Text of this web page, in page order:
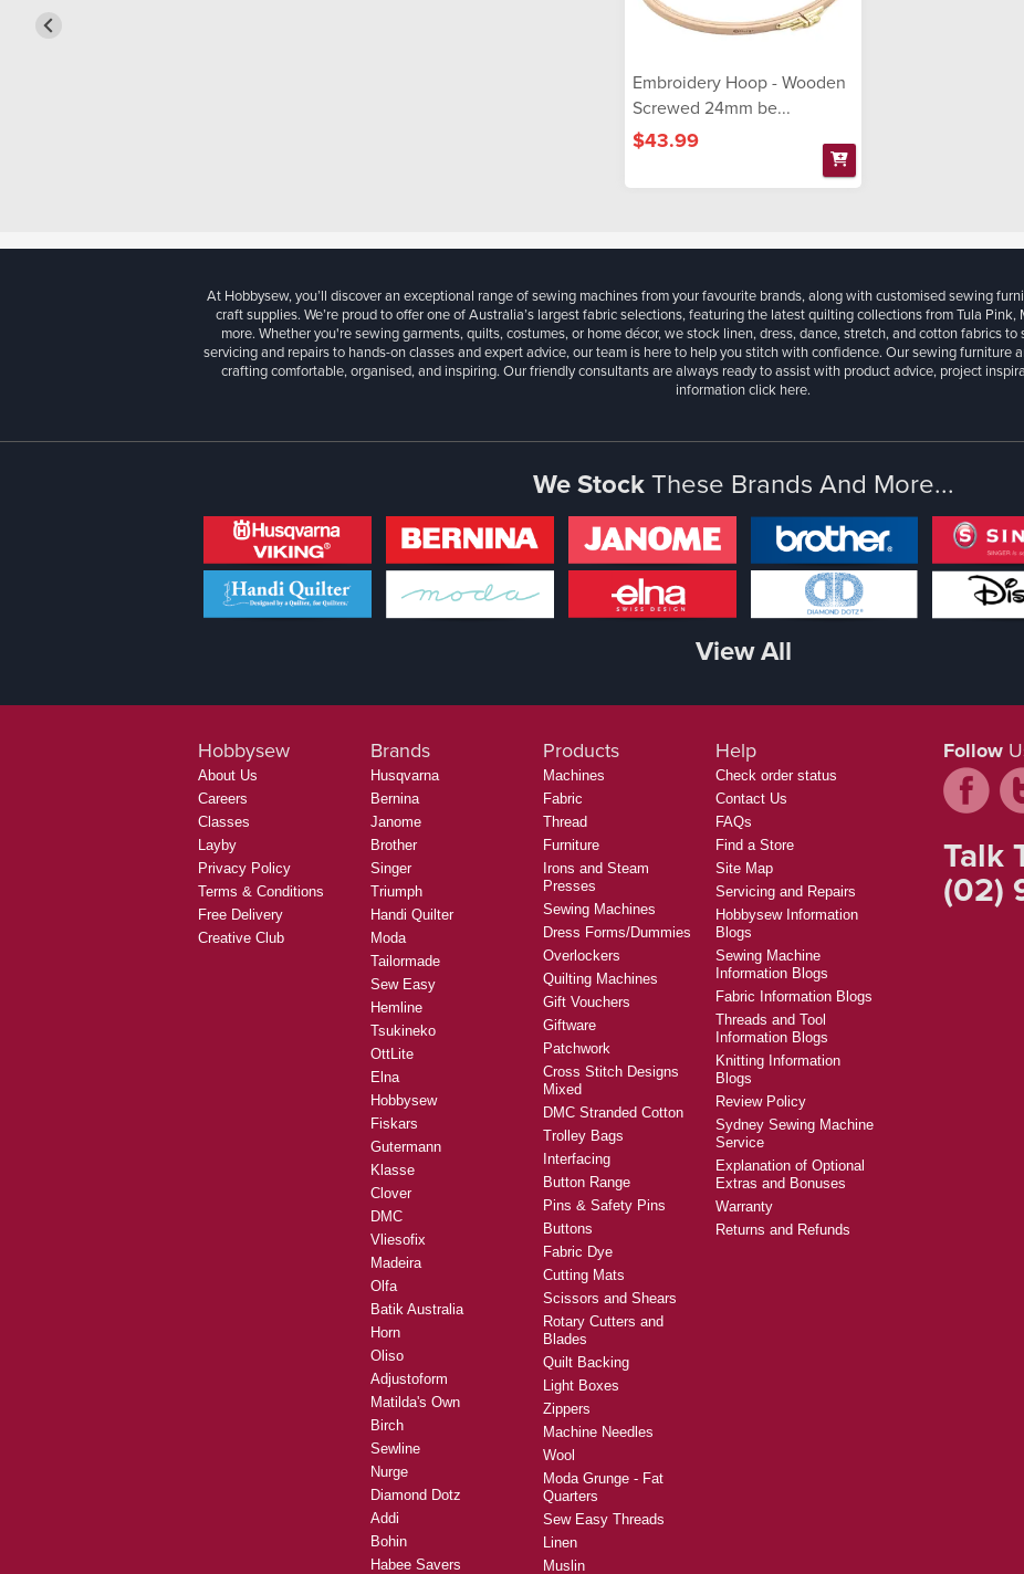
Embroidery Hoop - Wooden
Screwed 24mm be...
$43.99
At Hobbysew, you’ll discover an exceptional range of sewing machines from your favourite brands, along with customised sewing
craft supplies. We’re proud to offer one of Australia’s largest fabric selections, featuring the latest quilting collections from Tula Pink,
more. Whether you're sewing garments, quilts, costumes, or home décor, we stock linen, dress, dance, stretch, and cotton fabrics
servicing and repairs to hands-on classes and expert advice, our team is here to help you stitch with confidence. Our sewing furniture
crafting comfortable, organised, and inspiring. Our friendly consultants are always ready to assist with product advice, project
informationclick here.
We StockThese Brands And More...
View All
Hobbysew
About Us
Careers
Classes
Layby
Privacy Policy
Terms & Conditions
Free Delivery
Creative Club
Brands
Husqvarna
Bernina
Janome
Brother
Singer
Triumph
Handi Quilter
Moda
Tailormade
Sew Easy
Hemline
Tsukineko
OttLite
Elna
Hobbysew
Fiskars
Gutermann
Klasse
Clover
DMC
Vliesofix
Madeira
Olfa
Batik Australia
Horn
Oliso
Adjustoform
Matilda's Own
Birch
Sewline
Nurge
Diamond Dotz
Addi
Bohin
Habee Savers
Products
Machines
Fabric
Thread
Furniture
Irons and Steam
Presses
Sewing Machines
Dress Forms/Dummies
Overlockers
Quilting Machines
Gift Vouchers
Giftware
Patchwork
Cross Stitch Designs
Mixed
DMC Stranded Cotton
Trolley Bags
Interfacing
Button Range
Pins & Safety Pins
Buttons
Fabric Dye
Cutting Mats
Scissors and Shears
Rotary Cutters and
Blades
Quilt Backing
Light Boxes
Zippers
Machine Needles
Wool
Moda Grunge - Fat
Quarters
Sew Easy Threads
Linen
Muslin
Help
Check order status
Contact Us
FAQs
Find a Store
Site Map
Servicing and Repairs
Hobbysew Information
Blogs
Sewing Machine
Information Blogs
Fabric Information Blogs
Threads and Tool
Information Blogs
Knitting Information
Blogs
Review Policy
Sydney Sewing Machine
Service
Explanation of Optional
Extras and Bonuses
Warranty
Returns and Refunds
Follow
Talk
(02)